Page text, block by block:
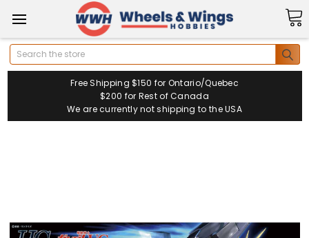
Search
Free Shipping $150 for Ontario/Quebec
$200 for Rest of Canada
We are currently not shipping to the USA